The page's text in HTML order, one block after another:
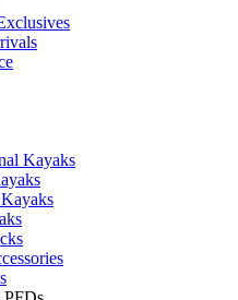
Kayaks